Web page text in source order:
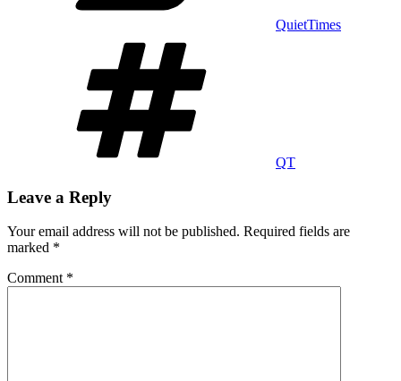
QuietTimes
QT
Leave a Reply
Your email address will not be published. Required fields are
marked *
Comment *